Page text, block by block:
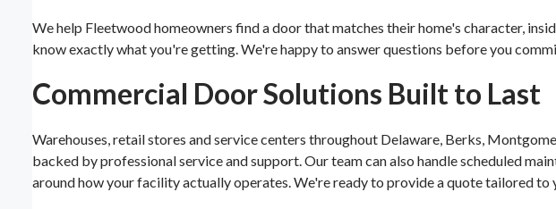
We help Fleetwood homeowners find a door that matches their home's character,
know exactly what you're getting. We're happy to answer questions before you
Commercial Door Solutions Built to Last
Warehouses, retail stores and service centers throughout Delaware, Berks,
backed by professional service and support. Our team can also handle scheduled
around how your facility actually operates. We're ready to provide a quote tailored to